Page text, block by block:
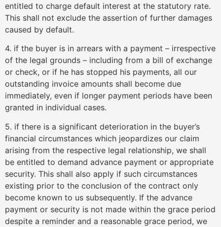
entitled to charge default interest at the statutory rate.
This shall not exclude the assertion of further damages
caused by default.
4. if the buyer is in arrears with a payment – irrespective
of the legal grounds – including from a bill of exchange
or check, or if he has stopped his payments, all our
outstanding invoice amounts shall become due
immediately, even if longer payment periods have been
granted in individual cases.
5. if there is a significant deterioration in the buyer’s
financial circumstances which jeopardizes our claim
arising from the respective legal relationship, we shall
be entitled to demand advance payment or appropriate
security. This shall also apply if such circumstances
existing prior to the conclusion of the contract only
become known to us subsequently. If the advance
payment or security is not made within the grace period
despite a reminder and a reasonable grace period, we